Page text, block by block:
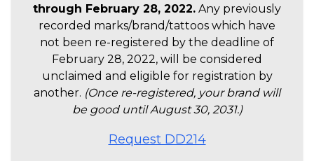
through February 28, 2022. Any previously
recorded marks/brand/tattoos which have
not been re-registered by the deadline of
February 28, 2022, will be considered
unclaimed and eligible for registration by
another. (Once re-registered, your brand will
be good until August 30, 2031.)
Request DD214